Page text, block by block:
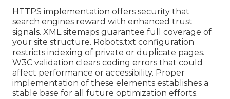
HTTPS implementation offers security that
search engines reward with enhanced trust
signals. XML sitemaps guarantee full coverage of
your site structure. Robots.txt configuration
restricts indexing of private or duplicate pages.
W3C validation clears coding errors that could
affect performance or accessibility. Proper
implementation of these elements establishes a
stable base for all future optimization efforts.